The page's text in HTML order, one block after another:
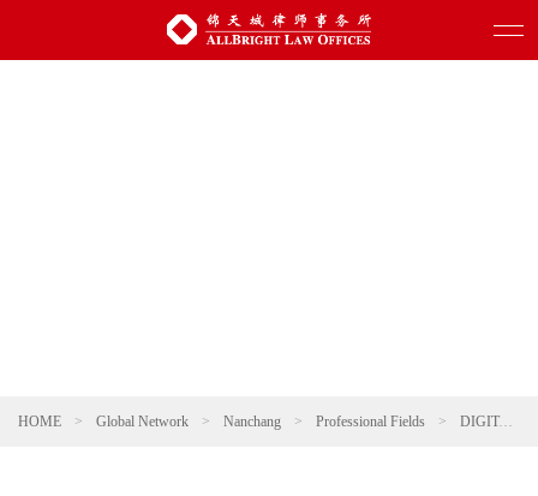
HOME > Global Network > Nanchang > Professional Fields > DIGITAL TECHNOLOGY AND ARTIFICIAL INTELLIGENCE